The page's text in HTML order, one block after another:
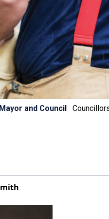
Mayor and Council